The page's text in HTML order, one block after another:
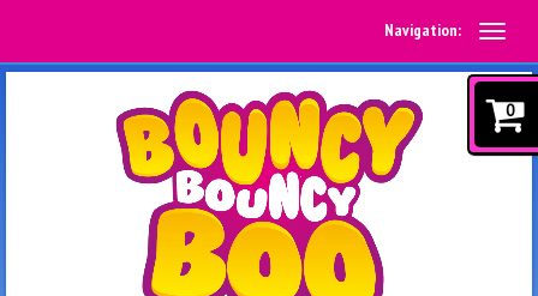
Navigation:
0